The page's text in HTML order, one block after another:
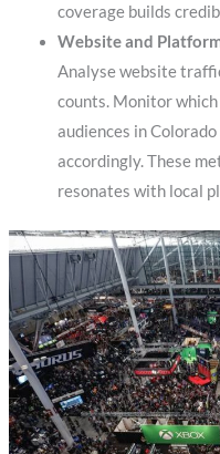
coverage builds
Website and
Analyse website
counts. Monitor
audiences in
accordingly. These
resonates with local